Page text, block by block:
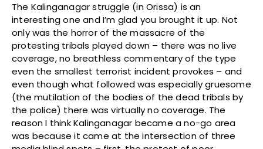
The Kalinganagar struggle (in Orissa) is an
interesting one and I’m glad you brought it up. Not
only was the horror of the massacre of the
protesting tribals played down – there was no live
coverage, no breathless commentary of the type
even the smallest terrorist incident provokes – and
even though what followed was especially gruesome
(the mutilation of the bodies of the dead tribals by
the police) there was virtually no coverage. The
reason I think Kalinganagar became a no-go area
was because it came at the intersection of three